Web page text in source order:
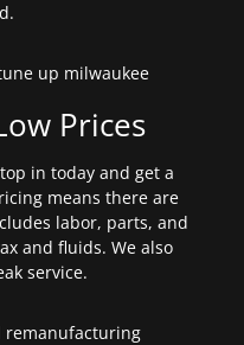
Prices
in today and get a
means there are
labor, parts, and
and fluids. We also
service.